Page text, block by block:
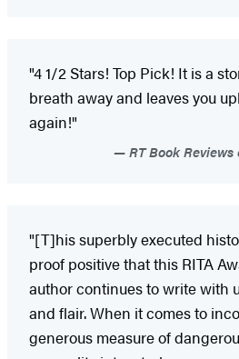
"4 1/2 Stars! Top Pick! It is a
breath away and leaves you
again!"
RT Book
"[T]his superbly executed
proof positive that this RITA
author continues to write with
and flair. When it comes to
generous measure of